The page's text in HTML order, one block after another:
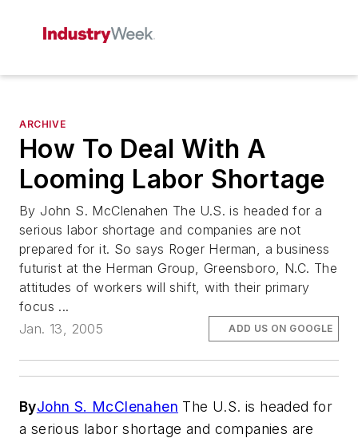
ARCHIVE
How To Deal With A
Looming Labor Shortage
By John S. McClenahen The U.S. is headed for a
serious labor shortage and companies are not
prepared for it. So says Roger Herman, a business
futurist at the Herman Group, Greensboro, N.C. The
attitudes of workers will shift, with their primary
focus ...
Jan. 13, 2005
ADD US ON GOOGLE
ByJohn S. McClenahen The U.S. is headed for
a serious labor shortage and companies are